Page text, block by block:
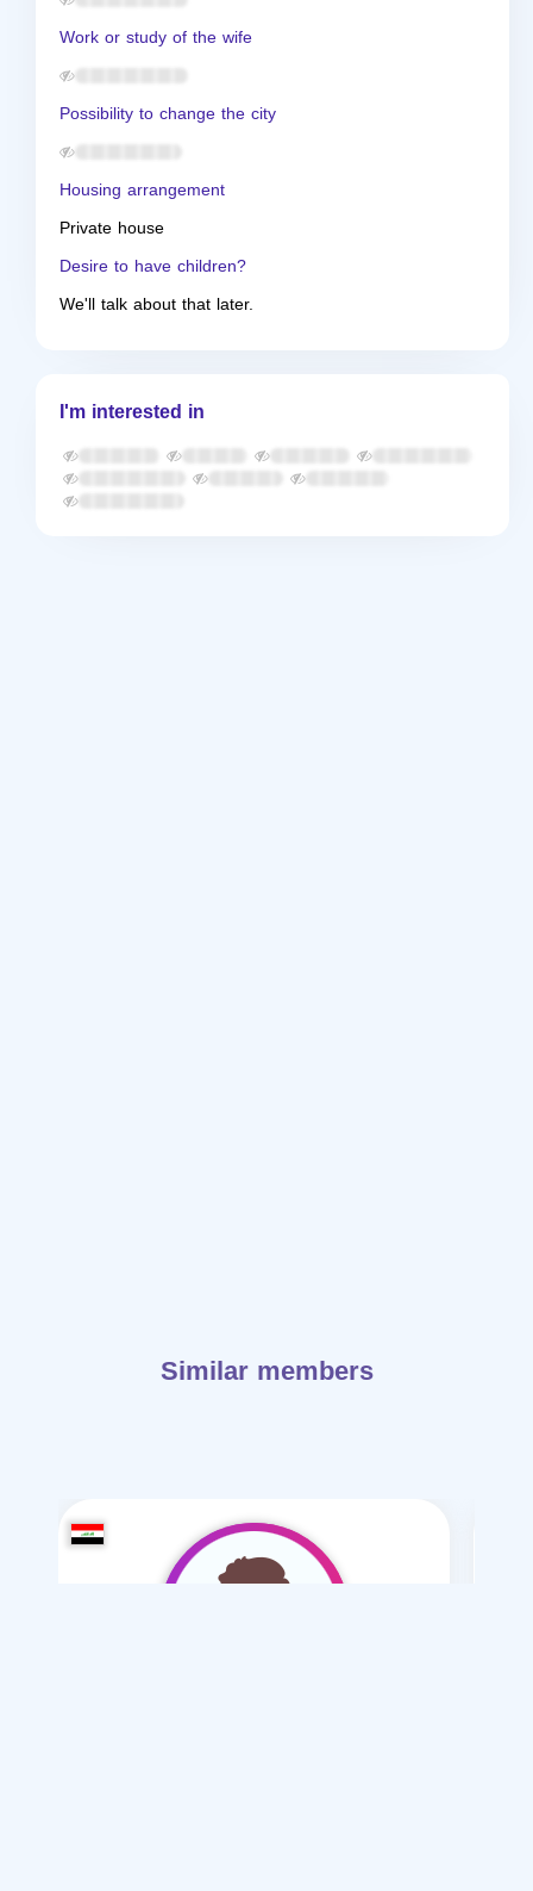
Work or study of the wife
Possibility to change the city
Housing arrangement
Private house
Desire to have children?
We'll talk about that later.
I'm interested in
Similar members